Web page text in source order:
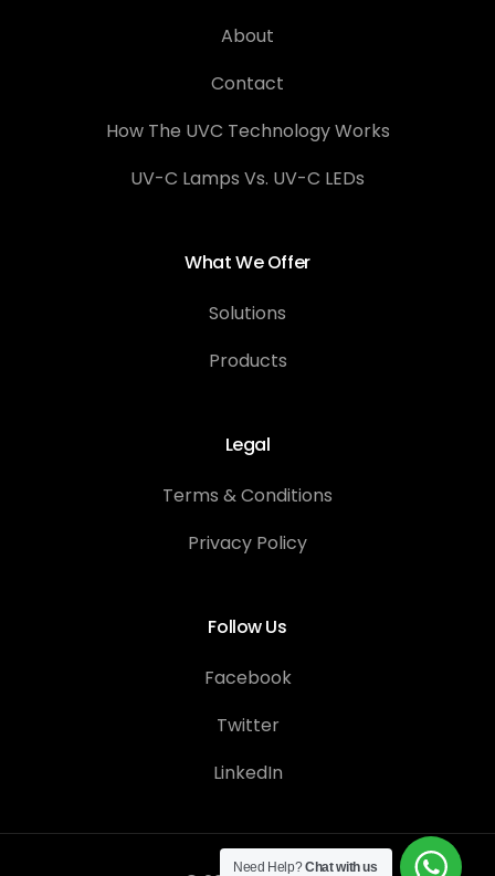
About
Contact
How The UVC Technology Works
UV-C Lamps Vs. UV-C LEDs
What We Offer
Solutions
Products
Legal
Terms & Conditions
Privacy Policy
Follow Us
Facebook
Twitter
LinkedIn
Contact Us
Need Help?Chat with us